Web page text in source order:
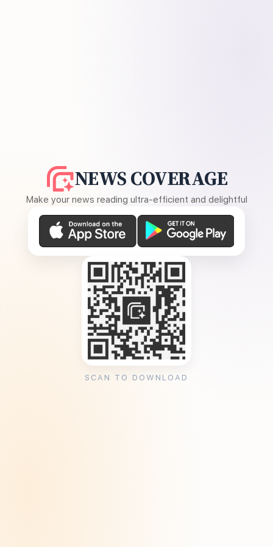
NEWS COVERAGE
Make your news reading ultra-efficient and delightful
SCAN TO DOWNLOAD